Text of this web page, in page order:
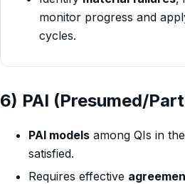
monitor progress and
cycles.
6) PAI (Presumed/
PAI models among QIs in
satisfied.
Requires effective